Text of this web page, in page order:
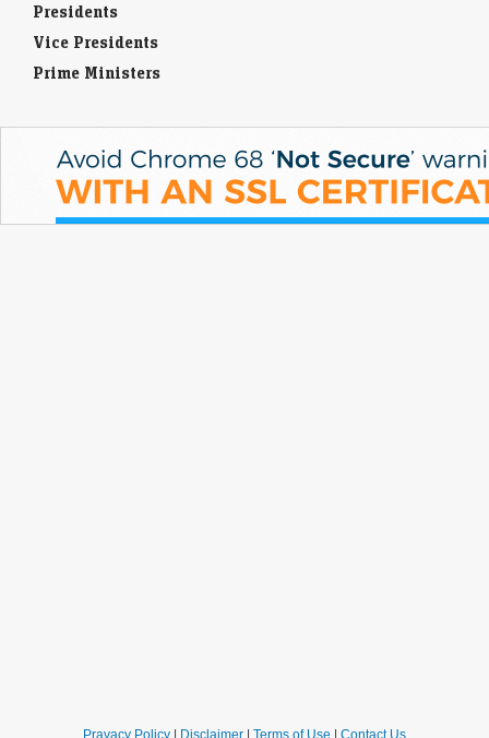
Presidents
Vice Presidents
Prime Ministers
Pravacy Policy Disclaimer Terms of Use Contact Us